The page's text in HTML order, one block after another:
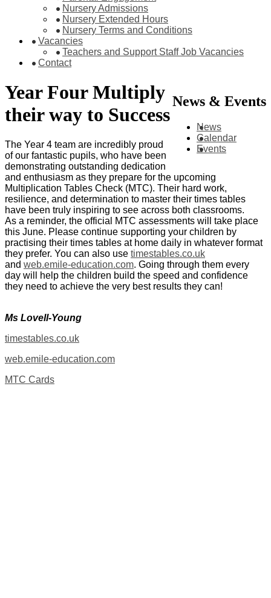
Nursery Admissions
Nursery Extended Hours
Nursery Terms and Conditions
Vacancies
Teachers and Support Staff Job Vacancies
Contact
News & Events
News
Calendar
Events
Year Four Multiply
their way to Success
The Year 4 team are incredibly proud
of our fantastic pupils, who have been
demonstrating outstanding dedication
and enthusiasm as they prepare for the upcoming
Multiplication Tables Check (MTC). Their hard work,
resilience, and determination to master their times tables
have been truly inspiring to see across both classrooms.
As a reminder, the official MTC assessments will take place
this June. Please continue supporting your children by
practising their times tables at home daily in whatever format
they prefer. You can also use timestables.co.uk
and web.emile-education.com. Going through them every
day will help the children build the speed and confidence
they need to achieve the very best results they can!
Ms Lovell-Young
timestables.co.uk
web.emile-education.com
MTC Cards